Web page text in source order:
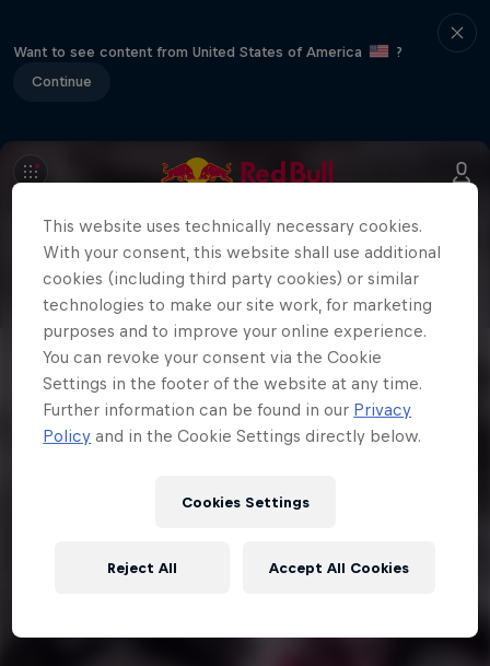
Want to see content from United States of America
?
Continue
This website uses technically necessary cookies.
With your consent, this website shall use additional
cookies (including third party cookies) or similar
technologies to make our site work, for marketing
purposes and to improve your online experience.
You can revoke your consent via the Cookie
Settings in the footer of the website at any time.
Further information can be found in our Privacy
Policy and in the Cookie Settings directly below.
Cookies Settings
Reject All Accept All Cookies